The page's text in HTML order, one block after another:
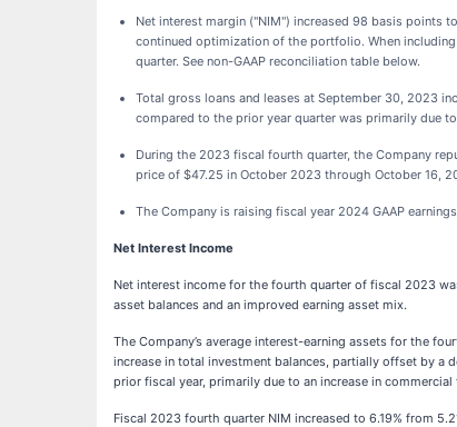
Net interest margin ("NIM") increased 98 basis points
continued optimization of the portfolio. When
quarter. See non-GAAP reconciliation table below.
Total gross loans and leases at September 30, 2023
compared to the prior year quarter was primarily due
During the 2023 fiscal fourth quarter, the Company
price of $47.25 in October 2023 through October 16,
The Company is raising fiscal year 2024 GAAP
Net Interest Income
Net interest income for the fourth quarter of fiscal 2023
asset balances and an improved earning asset mix.
The Company’s average interest-earning assets for the
increase in total investment balances, partially offset by a
prior fiscal year, primarily due to an increase in
Fiscal 2023 fourth quarter NIM increased to 6.19% from